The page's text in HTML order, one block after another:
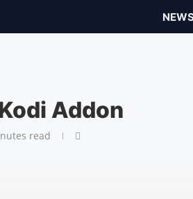
Addon
read